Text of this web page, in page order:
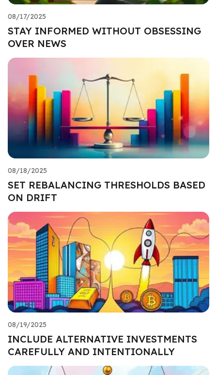
08/17/2025
STAY INFORMED WITHOUT OBSESSING
OVER NEWS
08/18/2025
SET REBALANCING THRESHOLDS BASED
ON DRIFT
08/19/2025
INCLUDE ALTERNATIVE INVESTMENTS
CAREFULLY AND INTENTIONALLY